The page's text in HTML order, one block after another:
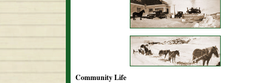
Community Life